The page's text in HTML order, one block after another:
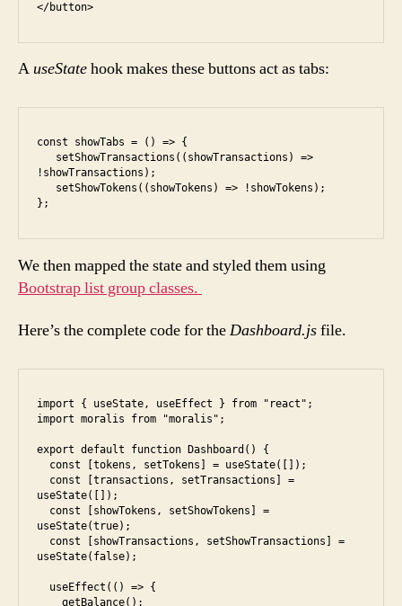
A useStatehook makes these buttons act as tabs:
const showTabs = () => {
!showTransactions);
};
We then mapped the state and styled them using
Bootstrap list group classes.
Here’s the complete code for theDashboard.jsfile.
import { useState, useEffect } from "react";
import moralis from "moralis";
export default function Dashboard() {
useState([]);
useState(true);
useState(false);